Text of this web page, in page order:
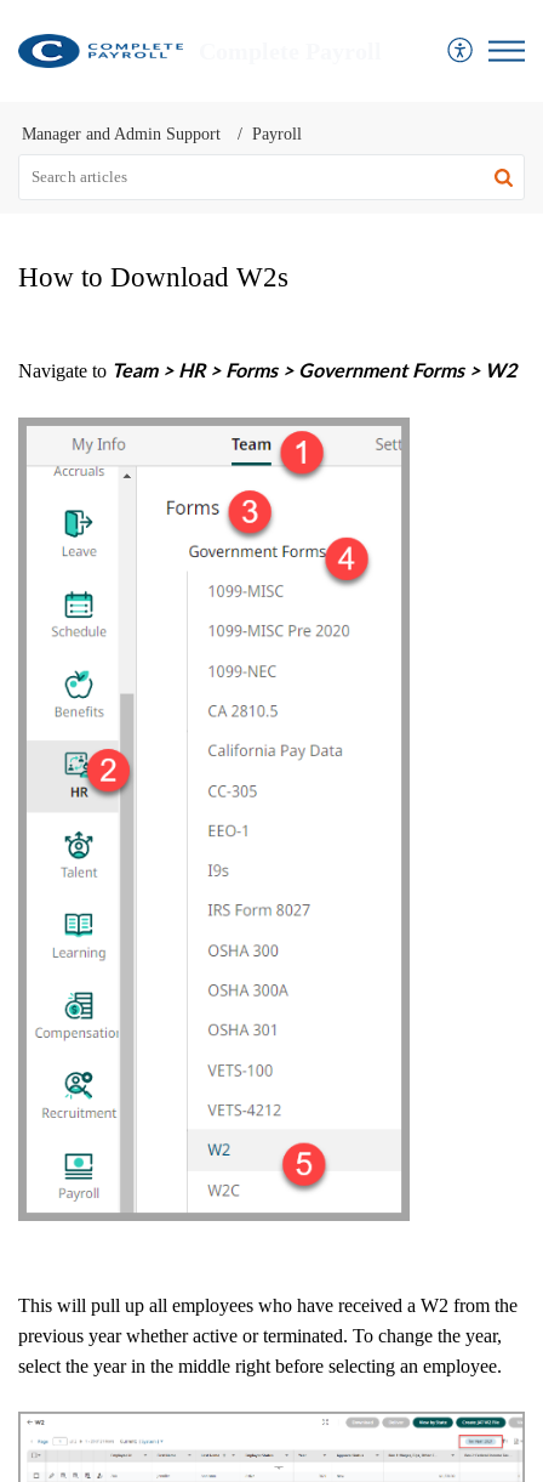
Manager and Admin Support Payroll
How to Download W2s
Navigate to Team > HR > Forms > Government Forms > W2
This will pull up all employees who have received a W2 from the
previous year whether active or terminated. To change the year,
select the year in the middle right before selecting an employee.